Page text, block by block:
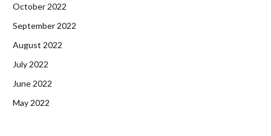
October 2022
September 2022
August 2022
July 2022
June 2022
May 2022